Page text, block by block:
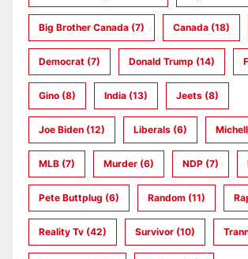
Big Brother Canada (7) Canada (18)
Democrat (7) Donald Trump (14)
Gino (8) India (13) Jeets (8)
Joe Biden (12) Liberals (6)
MLB (7) Murder (6) NDP (7)
Pete Buttplug (6) Random (11)
Reality Tv (42) Survivor (10)